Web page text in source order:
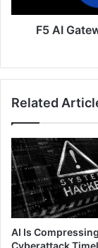
Application
DemandsF5 AI
Related
AI Is Compressing
Cyberattack